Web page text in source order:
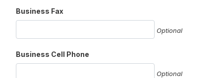
Business Fax
Optional
Business Cell Phone
Optional